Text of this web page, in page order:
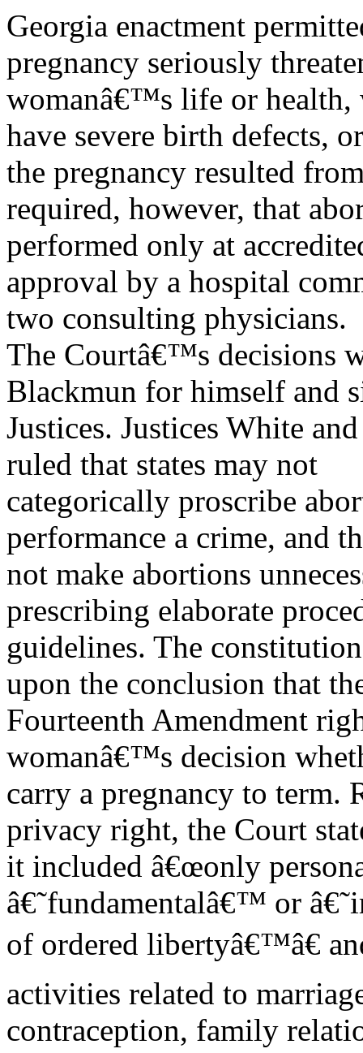
Georgia enactment
pregnancy seriously
womanâ€™s life or health,
have severe birth defects,
the pregnancy resulted
required, however, that
performed only at
approval by a hospital
two consulting physicians.
The Courtâ€™s decisions
Blackmun for himself and
Justices. Justices White
ruled that states may not
categorically proscribe
performance a crime, and
not make abortions
prescribing elaborate
guidelines. The
upon the conclusion that
Fourteenth Amendment
womanâ€™s decision
carry a pregnancy to term.
privacy right, the Court
it included â€œonly
â€˜fundamentalâ€™ or
of ordered libertyâ€™â€
activities related to
contraception, family